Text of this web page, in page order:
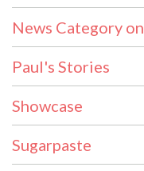
News Category
Paul's Stories
Showcase
Sugarpaste